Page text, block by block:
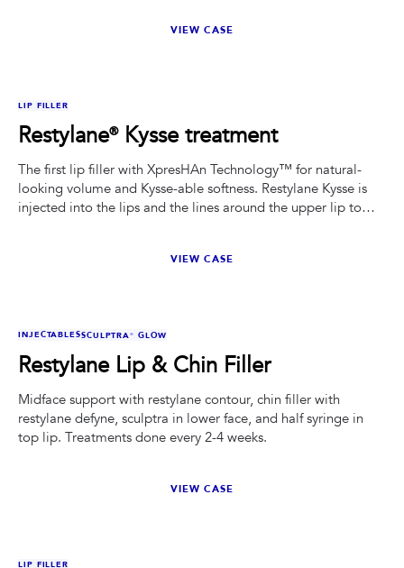
VIEW CASE
LIP FILLER
Restylane® Kysse treatment
The first lip filler with XpresHAn Technology™ for natural-
looking volume and Kysse-able softness. Restylane Kysse is
injected into the lips and the lines around the upper lip to
patient received 1 syringe of Kysse to add volume to the lips
VIEW CASE
INJECTABLESSCULPTRA® GLOW
Restylane Lip & Chin Filler
Midface support with restylane contour, chin filler with
restylane defyne, sculptra in lower face, and half syringe in
top lip. Treatments done every 2-4 weeks.
VIEW CASE
LIP FILLER